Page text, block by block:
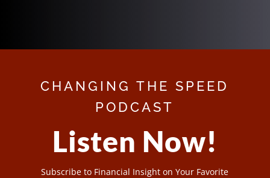
CHANGING THE SPEED
PODCAST
Listen Now!
Subscribe to Financial Insight on Your Favorite